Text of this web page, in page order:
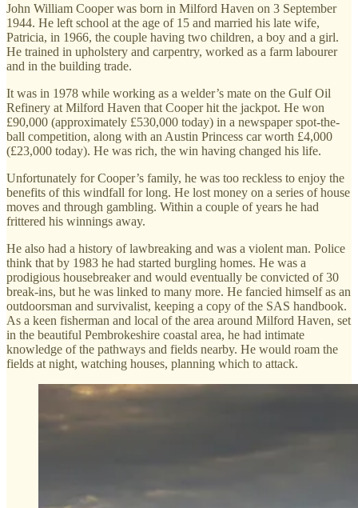
John William Cooper was born in Milford Haven on 3 September
1944. He left school at the age of 15 and married his late wife,
Patricia, in 1966, the couple having two children, a boy and a girl.
He trained in upholstery and carpentry, worked as a farm labourer
and in the building trade.
It was in 1978 while working as a welder’s mate on the Gulf Oil
Refinery at Milford Haven that Cooper hit the jackpot. He won
£90,000 (approximately £530,000 today) in a newspaper spot-the-
ball competition, along with an Austin Princess car worth £4,000
(£23,000 today). He was rich, the win having changed his life.
Unfortunately for Cooper’s family, he was too reckless to enjoy the
benefits of this windfall for long. He lost money on a series of house
moves and through gambling. Within a couple of years he had
frittered his winnings away.
He also had a history of lawbreaking and was a violent man. Police
think that by 1983 he had started burgling homes. He was a
prodigious housebreaker and would eventually be convicted of 30
break-ins, but he was linked to many more. He fancied himself as an
outdoorsman and survivalist, keeping a copy of the SAS handbook.
As a keen fisherman and local of the area around Milford Haven, set
in the beautiful Pembrokeshire coastal area, he had intimate
knowledge of the pathways and fields nearby. He would roam the
fields at night, watching houses, planning which to attack.